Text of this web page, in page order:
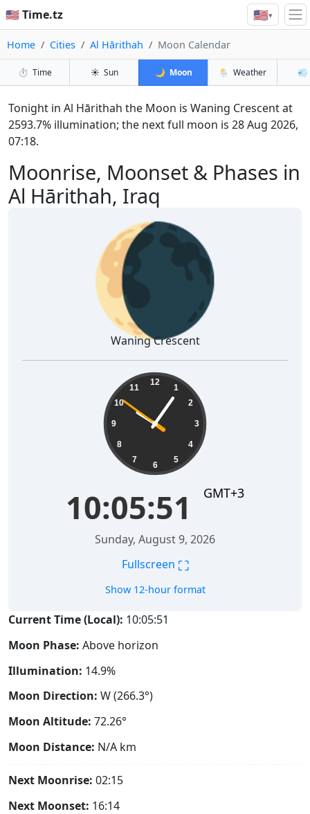
🇺🇸 Time.tz 🇺🇸▾
Home Cities Al Hārithah Moon Calendar
⏱️ Time ☀️ Sun 🌙 Moon 🌦️ Weather 💨
Moonrise, Moonset & Phases in
Al Hārithah, Iraq
Tonight in Al Hārithah the Moon is Waning Crescent at
2593.7% illumination; the next full moon is 28 Aug 2026,
07:18.
🌘
Waning Crescent
12
1
2
3
4
5
6
7
8
9
10
11
10:05:52 GMT+3
Sunday, August 9, 2026
Fullscreen ⛶
Show 12-hour format
Current Time (Local): 10:05:52
Moon Phase: Above horizon
Illumination: 14.9%
Moon Direction: W (266.3°)
Moon Altitude: 72.26°
Moon Distance: N/A km
Next Moonrise: 02:15
Next Moonset: 16:14